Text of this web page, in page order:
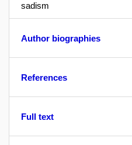
sadism
Author biographies
References
Full text